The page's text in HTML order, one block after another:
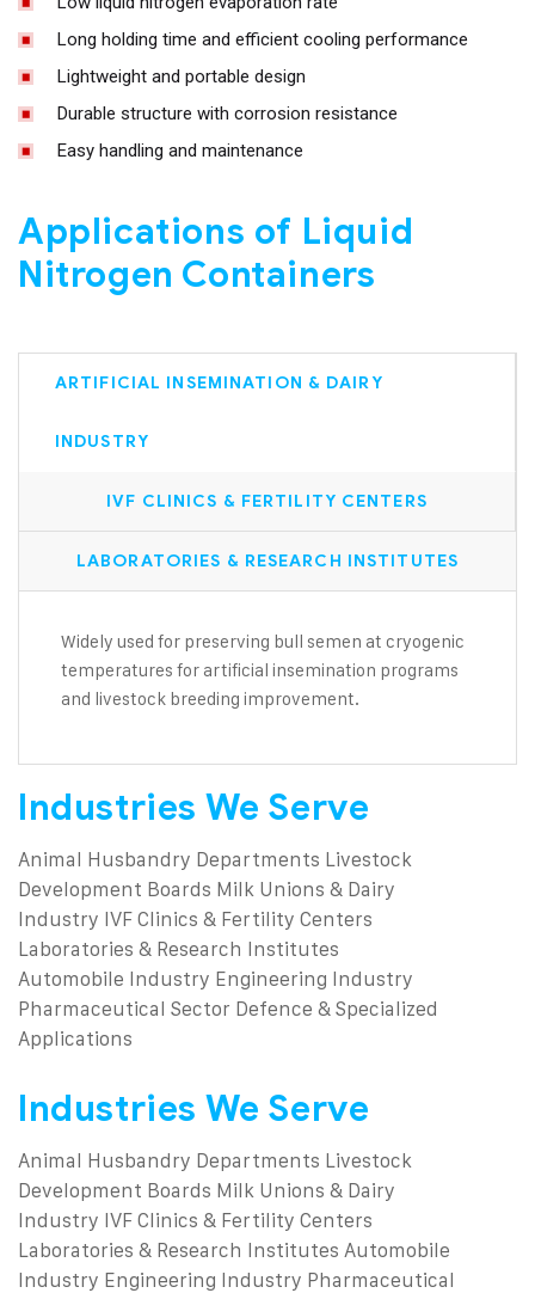
Long holding time and efficient cooling performance
Lightweight and portable design
Durable structure with corrosion resistance
Easy handling and maintenance
Applications of Liquid
Nitrogen Containers
ARTIFICIAL INSEMINATION & DAIRY
INDUSTRY
IVF CLINICS & FERTILITY CENTERS
LABORATORIES & RESEARCH INSTITUTES
Widely used for preserving bull semen at cryogenic
temperatures for artificial insemination programs
and livestock breeding improvement.
Industries We Serve
Animal Husbandry Departments Livestock
Development Boards Milk Unions & Dairy
Industry IVF Clinics & Fertility Centers
Laboratories & Research Institutes
Automobile Industry Engineering Industry
Pharmaceutical Sector Defence & Specialized
Applications
Industries We Serve
Animal Husbandry Departments Livestock
Development Boards Milk Unions & Dairy
Industry IVF Clinics & Fertility Centers
Laboratories & Research Institutes Automobile
Industry Engineering Industry Pharmaceutical